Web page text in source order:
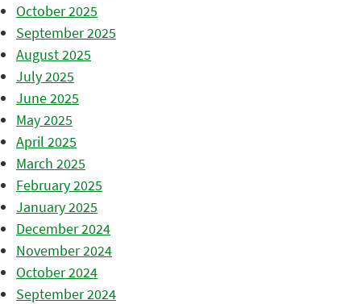
October 2025
September 2025
August 2025
July 2025
June 2025
May 2025
April 2025
March 2025
February 2025
January 2025
December 2024
November 2024
October 2024
September 2024